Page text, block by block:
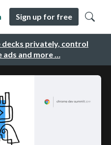
decks privately, control
ads and more …
Sign up for free